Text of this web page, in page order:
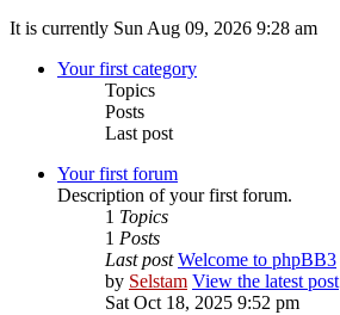
It is currently Sun Aug 09, 2026 9:28 am
Your first category
Topics
Posts
Last post
Your first forum
Description of your first forum.
1 Topics
1 Posts
Last post Welcome to phpBB3
by Selstam View the latest post
Sat Oct 18, 2025 9:52 pm